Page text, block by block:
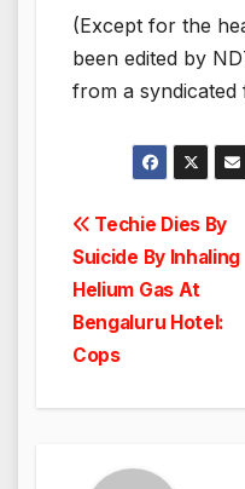
(Except for the
been edited by
from a syndicated
Post
navigation
Techie Dies By
Suicide By Inhaling
Helium Gas At
Bengaluru Hotel:
Cops